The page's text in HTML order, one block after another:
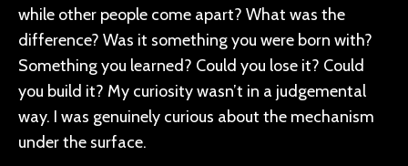
while other people come apart? What was the
difference? Was it something you were born with?
Something you learned? Could you lose it? Could
you build it? My curiosity wasn’t in a judgemental
way. I was genuinely curious about the mechanism
under the surface.